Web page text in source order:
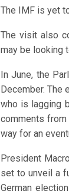
The IMF is yet
The visit also
may be looking
In June, the
December. The
who is lagging
comments
way for an
President
set to unveil a
German